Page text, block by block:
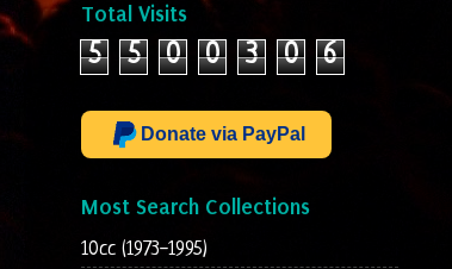
Total Visits
5 5 0 0 3 0 6
Donate via PayPal
Most Search Collections
10cc (1973-1995)